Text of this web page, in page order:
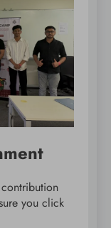
you click